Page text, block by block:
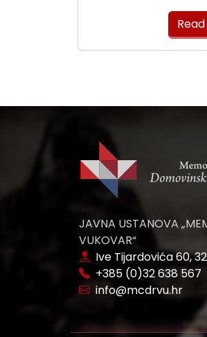
JAVNA USTANOVA
VUKOVAR“
Ive Tijardovića 60,
+385 (0)32 638 567
info@mcdrvu.hr